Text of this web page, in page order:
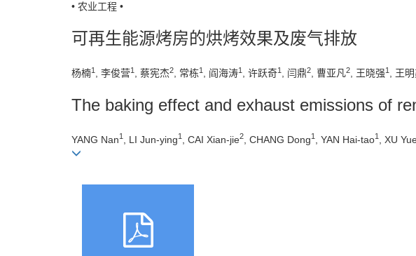
• 农业工程 •
可再生能源烤房的烘烤效果及废气排放
杨楠1 , 李俊营1 , 蔡宪杰2 , 常栋1 , 阎海涛1 , 许跃奇1 , 闫鼎2 , 曹亚凡2 , 王晓强1 , 王
The baking effect and exhaust emissions of
YANG Nan1 , LI Jun-ying1 , CAI Xian-jie2 , CHANG Dong1 , YAN Hai-tao1 , XU